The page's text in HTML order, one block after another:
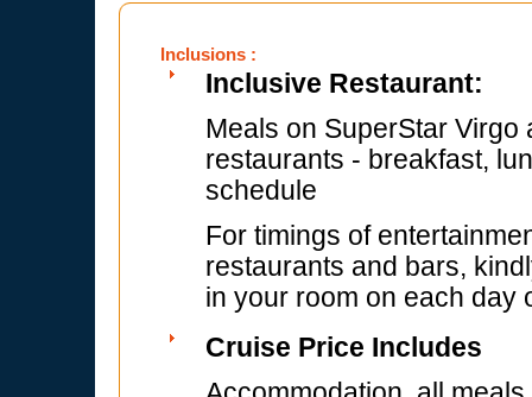
Inclusions :
Inclusive Restaurant:
Meals on SuperStar
restaurants - breakfast,
schedule
For timings of
restaurants and bars,
in your room on each day
Cruise Price Includes